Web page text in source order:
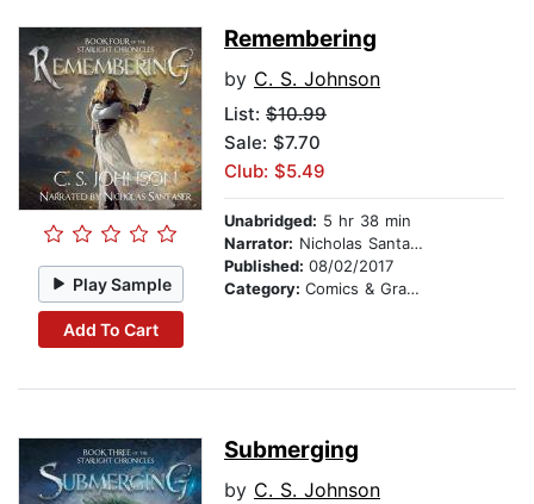
Play Sample
Add To Cart
Remembering
by C. S. Johnson
List: $10.99
Sale: $7.70
Club: $5.49
Unabridged: 5 hr 38 min
Narrator: Nicholas Santasier
Published: 08/02/2017
Category: Comics & Graphic Novels
Submerging
by C. S. Johnson